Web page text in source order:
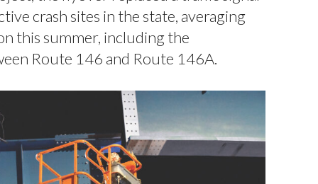
crash sites in the state, averaging
this summer, including the
Route 146 and Route 146A.